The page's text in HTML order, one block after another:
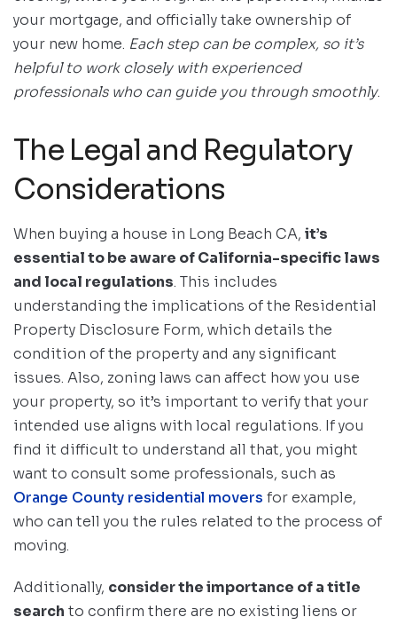
your mortgage, and officially take ownership of
your new home. Each step can be complex, so it’s
helpful to work closely with experienced
professionals who can guide you through smoothly.
The Legal and Regulatory
Considerations
When buying a house in Long Beach CA, it’s
essential to be aware of California-specific laws
and local regulations. This includes
understanding the implications of the Residential
Property Disclosure Form, which details the
condition of the property and any significant
issues. Also, zoning laws can affect how you use
your property, so it’s important to verify that your
intended use aligns with local regulations. If you
find it difficult to understand all that, you might
want to consult some professionals, such as
Orange County residential movers for example,
who can tell you the rules related to the process of
moving.
Additionally, consider the importance of a title
search to confirm there are no existing liens or